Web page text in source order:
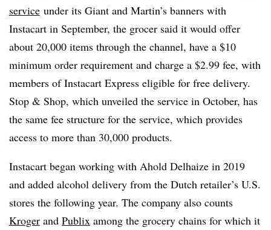
service under its Giant and Martin’s banners with
Instacart in September, the grocer said it would offer
about 20,000 items through the channel, have a $10
minimum order requirement and charge a $2.99 fee, with
members of Instacart Express eligible for free delivery.
Stop & Shop, which unveiled the service in October, has
the same fee structure for the service, which provides
access to more than 30,000 products.
Instacart began working with Ahold Delhaize in 2019
and added alcohol delivery from the Dutch retailer’s U.S.
stores the following year. The company also counts
Kroger and Publix among the grocery chains for which it